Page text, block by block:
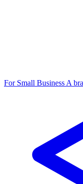
For Small Business A